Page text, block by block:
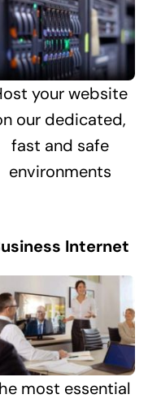
your website
our dedicated,
fast and safe
environments
Internet
most essential